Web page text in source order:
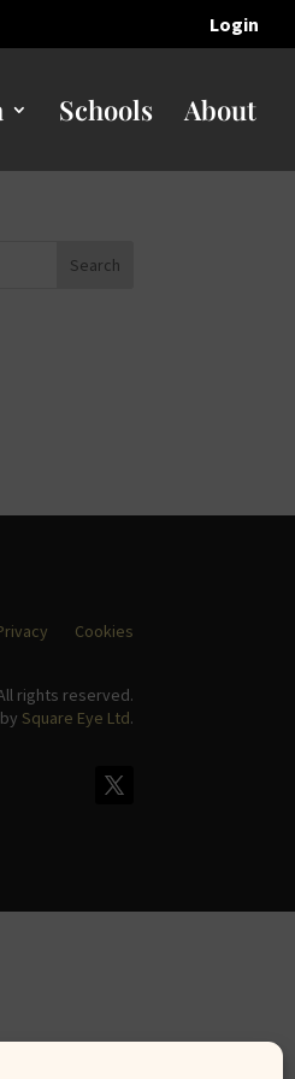
Login
Schools About
Cookies
rights reserved.
Square Eye Ltd.